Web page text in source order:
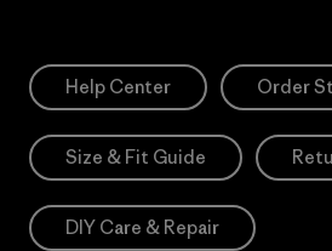
Help Center Order
Size & Fit Guide
DIY Care & Repair